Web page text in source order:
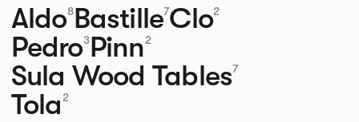
Aldo8Bastille7Clo2
Pedro3Pinn2
Sula Wood Tables7
Tola 2